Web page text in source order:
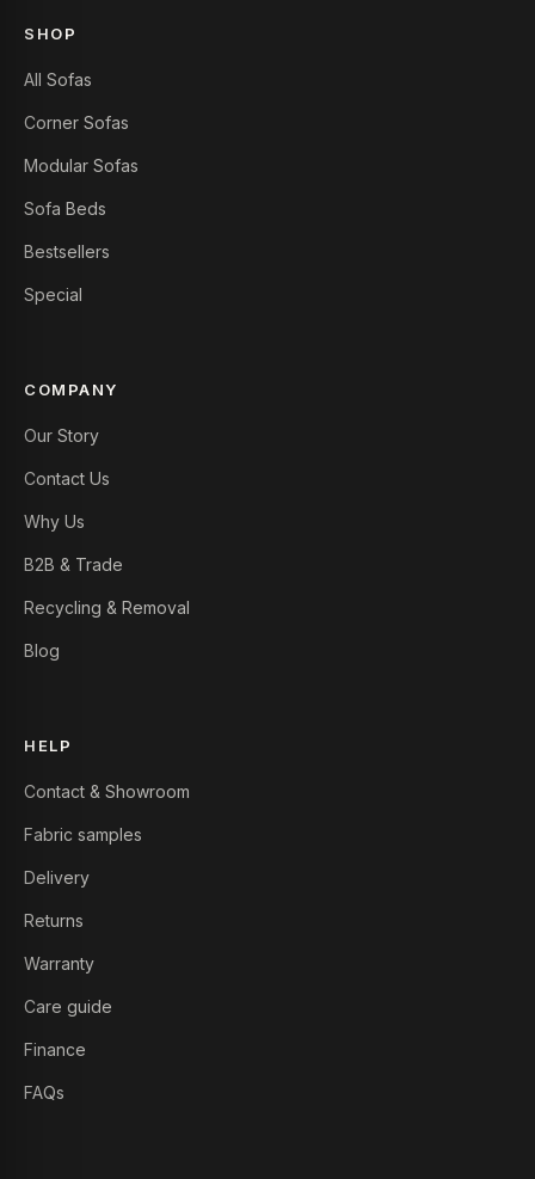
SHOP
All Sofas
Corner Sofas
Modular Sofas
Sofa Beds
Bestsellers
Special
COMPANY
Our Story
Contact Us
Why Us
B2B & Trade
Recycling & Removal
Blog
HELP
Contact & Showroom
Fabric samples
Delivery
Returns
Warranty
Care guide
Finance
FAQs